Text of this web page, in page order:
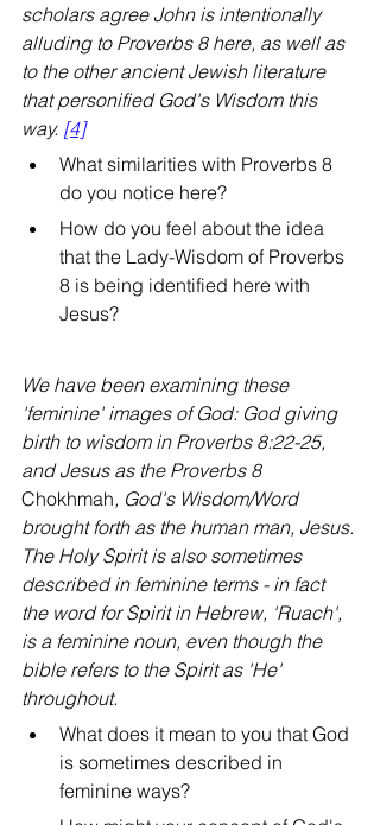
scholars agree John is intentionally
alluding to Proverbs 8 here, as well as
to the other ancient Jewish literature
that personified God's Wisdom this
way. [4]
What similarities with Proverbs 8
do you notice here?
How do you feel about the idea
that the Lady-Wisdom of Proverbs
8 is being identified here with
Jesus?
We have been examining these
'feminine' images of God: God giving
birth to wisdom in Proverbs 8:22-25,
and Jesus as the Proverbs 8
Chokhmah, God's Wisdom/Word
brought forth as the human man, Jesus.
The Holy Spirit is also sometimes
described in feminine terms - in fact
the word for Spirit in Hebrew, 'Ruach',
is a feminine noun, even though the
bible refers to the Spirit as 'He'
throughout.
What does it mean to you that God
is sometimes described in
feminine ways?